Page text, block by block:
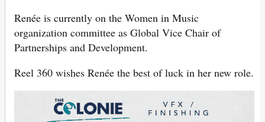
Renée is currently on the Women in Music
organization committee as Global Vice Chair of
Partnerships and Development.
Reel 360 wishes Renée the best of luck in her new role.